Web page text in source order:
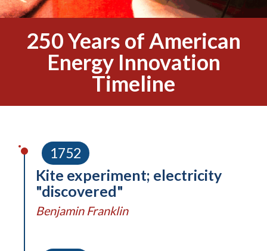
250 Years of American
Energy Innovation
Timeline
1752
Kite experiment; electricity
"discovered"
Benjamin Franklin